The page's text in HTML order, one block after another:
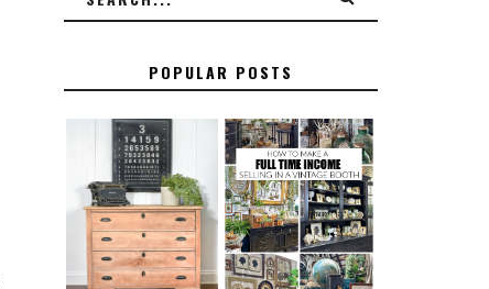
POPULAR POSTS
FURNITURE
SANDING 101:
HOW TO SAND
WOOD FURNITURE
THE BEST TIPS
FOR RUNNING A
SUCCESSFUL
VINTAGE BOOTH